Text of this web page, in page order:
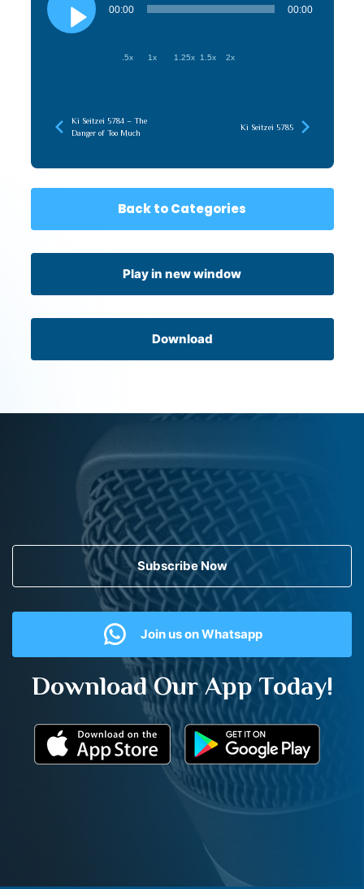
Player
00:00 00:00
.5x 1x 1.25x 1.5x 2x
Ki Seitzei 5784 – The
Danger of Too Much
Ki Seitzei 5785
Back to Categories
Play in new window
Download
Subscribe Now
Join us on Whatsapp
Download Our App Today!